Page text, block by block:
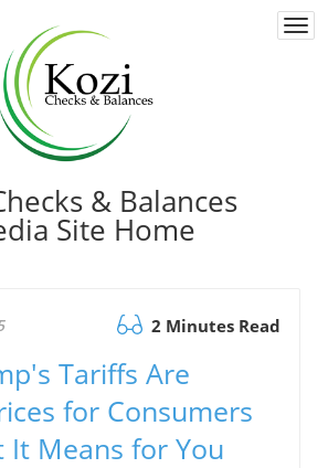
& Balances
Site Home
2 Minutes Read
Tariffs Are
for Consumers
It Means for You